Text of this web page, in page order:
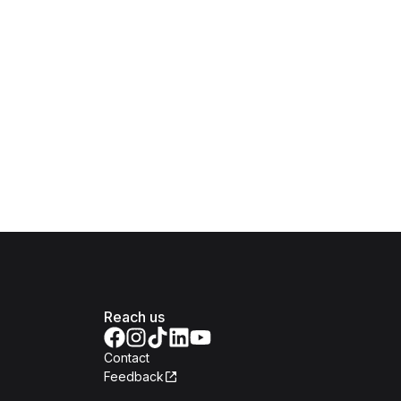
Reach us
Contact
Feedback